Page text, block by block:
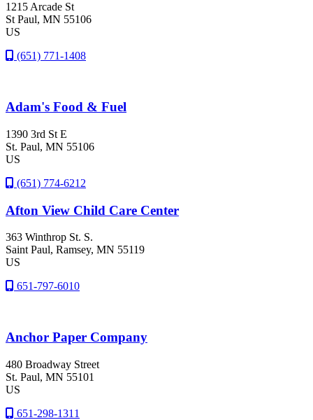
1215 Arcade St
St Paul, MN 55106
US
(651) 771-1408
Adam's Food & Fuel
1390 3rd St E
St. Paul, MN 55106
US
(651) 774-6212
Afton View Child Care Center
363 Winthrop St. S.
Saint Paul, Ramsey, MN 55119
US
651-797-6010
Anchor Paper Company
480 Broadway Street
St. Paul, MN 55101
US
651-298-1311